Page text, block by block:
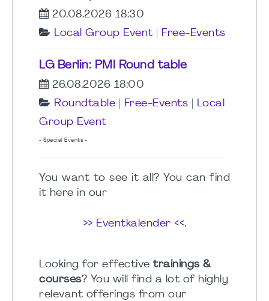
20.08.2026 18:30
Local Group Event
Free-Events
LG Berlin: PMI Round table
26.08.2026 18:00
Roundtable
Free-Events
Local
Group Event
- Special Events -
You want to see it all? You can find
it here in our
>> Eventkalender <<.
Looking for effective trainings &
courses? You will find a lot of highly
relevant offerings from our